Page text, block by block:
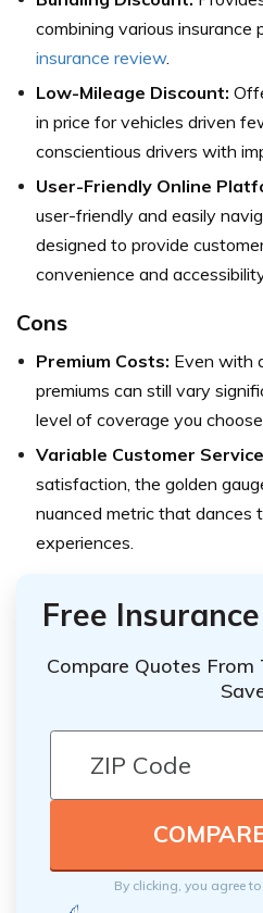
combining various insurance
insurance review.
Low-Mileage Discount:
in price for vehicles driven
conscientious drivers with
User-Friendly Online
user-friendly and easily
designed to provide
convenience and
Cons
Premium Costs: Even with
premiums can still vary
level of coverage you choose.
Variable Customer
satisfaction, the golden
nuanced metric that dances
experiences.
Free
Compare Quotes From
By clicking, you agree